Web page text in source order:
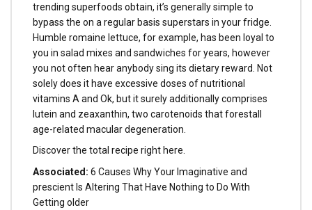
trending superfoods obtain, it’s generally simple to
bypass the on a regular basis superstars in your fridge.
Humble romaine lettuce, for example, has been loyal to
you in salad mixes and sandwiches for years, however
you not often hear anybody sing its dietary reward. Not
solely does it have excessive doses of nutritional
vitamins A and Ok, but it surely additionally comprises
lutein and zeaxanthin, two carotenoids that forestall
age-related macular degeneration.
Discover the total recipe right here.
Associated: 6 Causes Why Your Imaginative and
prescient Is Altering That Have Nothing to Do With
Getting older